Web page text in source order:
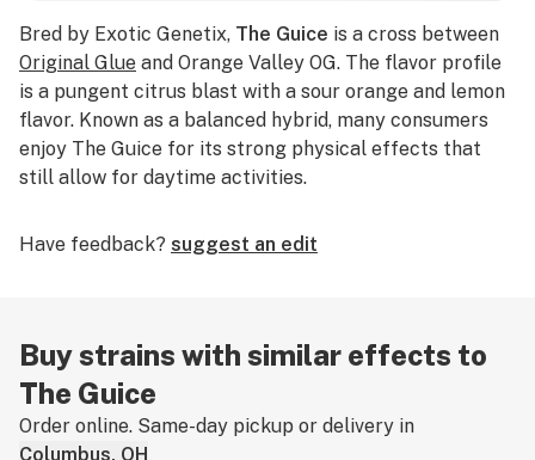
Bred by Exotic Genetix, The Guice is a cross between
Original Glue and Orange Valley OG. The flavor profile
is a pungent citrus blast with a sour orange and lemon
flavor. Known as a balanced hybrid, many consumers
enjoy The Guice for its strong physical effects that
still allow for daytime activities.
Have feedback? suggest an edit
Buy strains with similar effects to
The Guice
Order online. Same-day pickup or delivery in
Columbus, OH